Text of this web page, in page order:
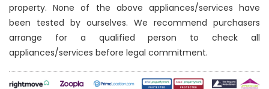
property. None of the above appliances/services have
been tested by ourselves. We recommend purchasers
arrange for a qualified person to check all
appliances/services before legal commitment.